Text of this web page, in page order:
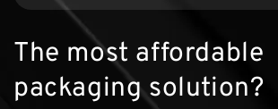
The most affordable
packaging solution?